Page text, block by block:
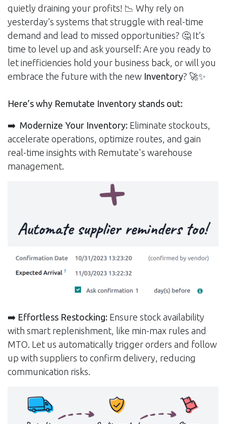
quietly draining your profits! 📉 Why rely on
yesterday’s systems that struggle with real-time
demand and lead to missed opportunities? 🤔 It’s
time to level up and ask yourself: Are you ready to
let inefficiencies hold your business back, or will you
embrace the future with the new Inventory? 🚀✨
Here’s why Remutate Inventory stands out:
➡️ Modernize Your Inventory: Eliminate stockouts,
accelerate operations, optimize routes, and gain
real-time insights with Remutate's warehouse
management.
➡️ Effortless Restocking: Ensure stock availability
with smart replenishment, like min-max rules and
MTO. Let us automatically trigger orders and follow
up with suppliers to confirm delivery, reducing
communication risks.